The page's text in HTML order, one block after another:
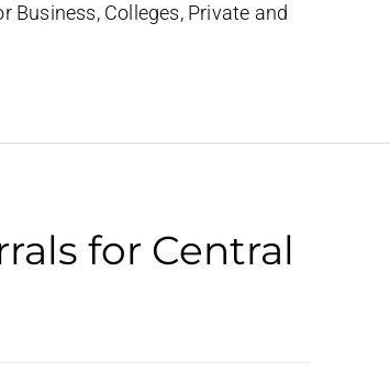
Colleges, Private and
for Central